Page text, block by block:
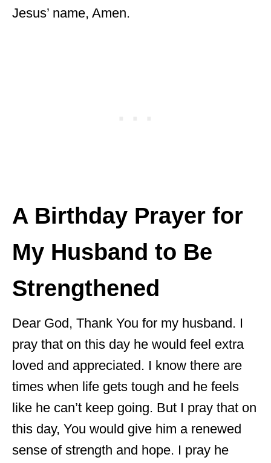
Jesus’ name, Amen.
A Birthday Prayer for
My Husband to Be
Strengthened
Dear God, Thank You for my husband. I
pray that on this day he would feel extra
loved and appreciated. I know there are
times when life gets tough and he feels
like he can’t keep going. But I pray that on
this day, You would give him a renewed
sense of strength and hope. I pray he